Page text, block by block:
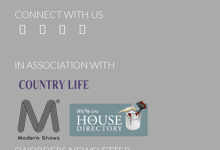
CONNECT WITH US
IN ASSOCIATION WITH